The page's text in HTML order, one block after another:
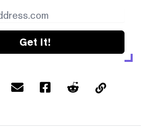
Get it!